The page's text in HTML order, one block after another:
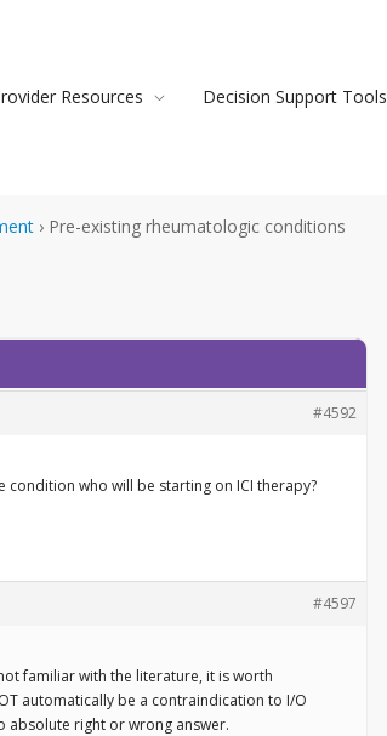
Resources Decision Support Tools
› Pre-existing rheumatologic conditions
#4592
who will be starting on ICI therapy?
#4597
familiar with the literature, it is worth
automatically be a contraindication to I/O
absolute right or wrong answer.